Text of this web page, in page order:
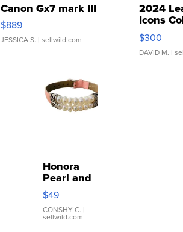
Canon Gx7 mark III
$889
JESSICA S. | sellwild.com
2024
Icons
SSP
$300
DAVID M. |
Honora
Pearl and
Pink
Leather
Bracelet
Adjustable
$49
CONSHY C. |
sellwild.com